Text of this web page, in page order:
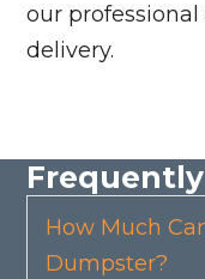
our
delivery.
How Much
Dumpster?